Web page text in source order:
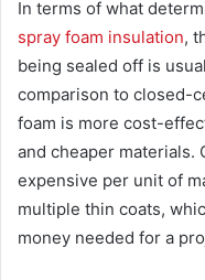
In terms of what
spray foam insulation,
being sealed off is
comparison to closed-
foam is more cost-
and cheaper materials.
expensive per unit of
multiple thin coats,
money needed for a